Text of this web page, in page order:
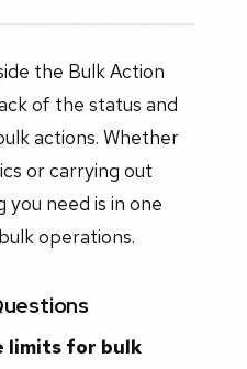
the Bulk Action
of the status and
actions. Whether
or carrying out
need is in one
operations.
limits for bulk